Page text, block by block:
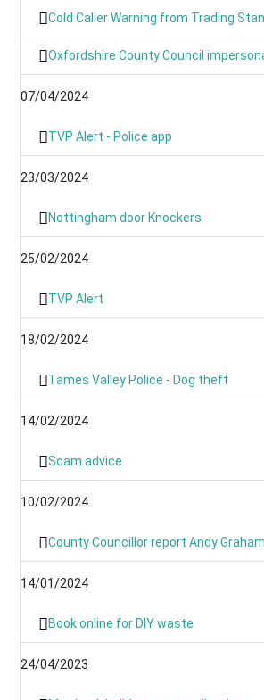
Cold Caller Warning from Trading
Oxfordshire County Council impersonation
07/04/2024
TVP Alert - Police app
23/03/2024
Nottingham door Knockers
25/02/2024
TVP Alert
18/02/2024
Tames Valley Police - Dog theft
14/02/2024
Scam advice
10/02/2024
County Councillor report Andy Graham Woodstock Division January 2024- News
14/01/2024
Book online for DIY waste
24/04/2023